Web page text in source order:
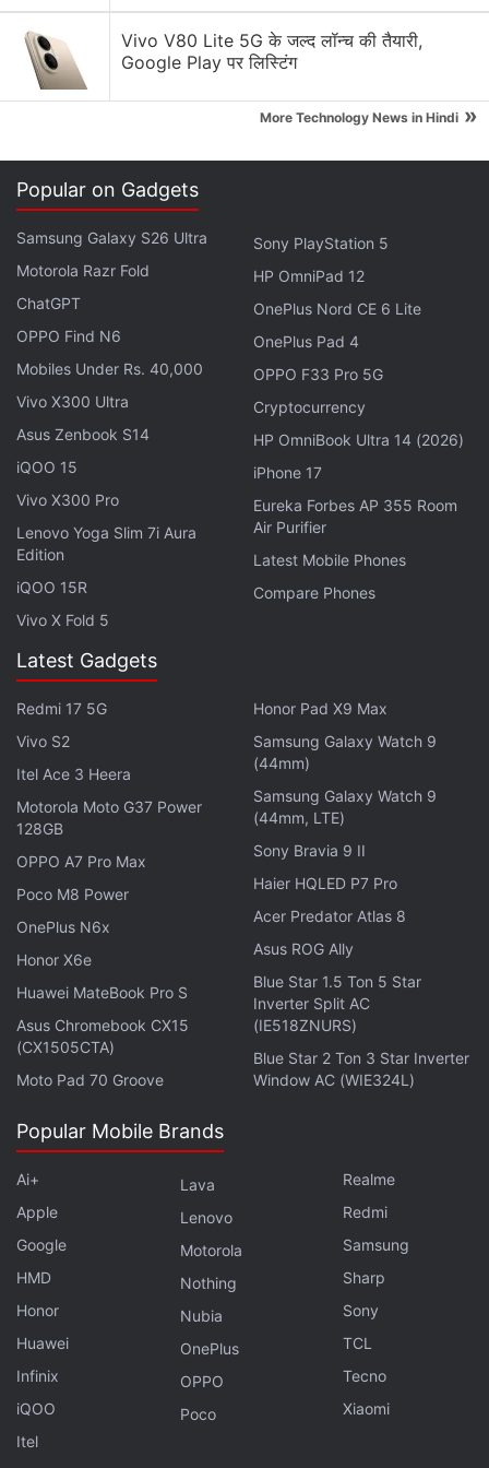
the main game too) make a return as she joins
forces with Spider-Man to reclaim her tech from
Hammerhead.
Without spoiling much, the overall plot of Spider-
Man PS4: The City That Never Sleeps is an
interesting one. Despite starting slow with The
Heist, it finishes strong by the time the end credits
roll for Silver Lining. You're treated to some spirited
banter between Spider-Man and his allies which
Advertisement
And while there are side-quests aplenty between
these three chapters, a lot of them don't feel fresh
or integral to the experience. A bulk of these are
Vivo V80 Lite 5G के जल्द लॉन्च की तैयारी,
Google Play पर लिस्टिंग
More Technology News in Hindi »
Popular on Gadgets
Samsung Galaxy S26 Ultra
Motorola Razr Fold
ChatGPT
OPPO Find N6
Mobiles Under Rs. 40,000
Vivo X300 Ultra
Asus Zenbook S14
iQOO 15
Vivo X300 Pro
Lenovo Yoga Slim 7i Aura
Edition
iQOO 15R
Vivo X Fold 5
Sony PlayStation 5
HP OmniPad 12
OnePlus Nord CE 6 Lite
OnePlus Pad 4
OPPO F33 Pro 5G
Cryptocurrency
HP OmniBook Ultra 14 (2026)
iPhone 17
Eureka Forbes AP 355 Room
Air Purifier
Latest Mobile Phones
Compare Phones
Latest Gadgets
Redmi 17 5G
Vivo S2
Itel Ace 3 Heera
Motorola Moto G37 Power
128GB
OPPO A7 Pro Max
Poco M8 Power
OnePlus N6x
Honor X6e
Huawei MateBook Pro S
Asus Chromebook CX15
(CX1505CTA)
Moto Pad 70 Groove
Honor Pad X9 Max
Samsung Galaxy Watch 9
(44mm)
Samsung Galaxy Watch 9
(44mm, LTE)
Sony Bravia 9 II
Haier HQLED P7 Pro
Acer Predator Atlas 8
Asus ROG Ally
Blue Star 1.5 Ton 5 Star
Inverter Split AC
(IE518ZNURS)
Blue Star 2 Ton 3 Star Inverter
Window AC (WIE324L)
Popular Mobile Brands
Ai+
Apple
Google
HMD
Honor
Huawei
Infinix
iQOO
Itel
Lava
Lenovo
Motorola
Nothing
Nubia
OnePlus
OPPO
Poco
Realme
Redmi
Samsung
Sharp
Sony
TCL
Tecno
Xiaomi